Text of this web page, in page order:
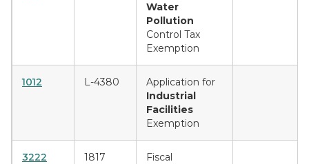
Water
Pollution
Control Tax
Exemption
1012 L-4380
Application for
Industrial
Facilities
Exemption
3222 1817
Fiscal